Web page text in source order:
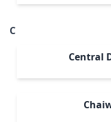
C
Central